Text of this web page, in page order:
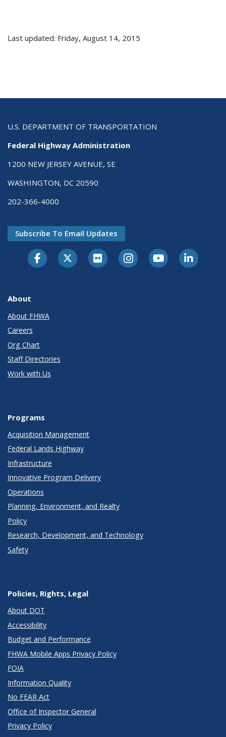
Last updated: Friday, August 14, 2015
U.S. DEPARTMENT OF TRANSPORTATION
Federal Highway Administration
1200 NEW JERSEY AVENUE, SE
WASHINGTON, DC 20590
202-366-4000
Subscribe To Email Updates
About
About FHWA
Careers
Org Chart
Staff Directories
Work with Us
Programs
Acquisition Management
Federal Lands Highway
Infrastructure
Innovative Program Delivery
Operations
Planning, Environment, and Realty
Policy
Research, Development, and Technology
Safety
Policies, Rights, Legal
About DOT
Accessibility
Budget and Performance
FHWA Mobile Apps Privacy Policy
FOIA
Information Quality
No FEAR Act
Office of Inspector General
Privacy Policy